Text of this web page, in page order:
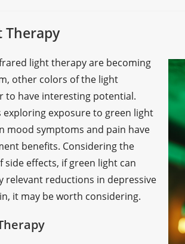
Therapy
light therapy are becoming
other colors of the light
to have interesting potential.
exploring exposure to green light
mood symptoms and pain have
benefits. Considering the
side effects, if green light can
relevant reductions in depressive
it may be worth considering.